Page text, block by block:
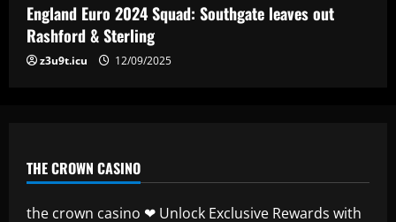
5 12/09/2025
England Euro 2024 Squad: Southgate leaves out
Rashford & Sterling
z3u9t.icu 12/09/2025
THE CROWN CASINO
the crown casino ❤ Unlock Exclusive Rewards with